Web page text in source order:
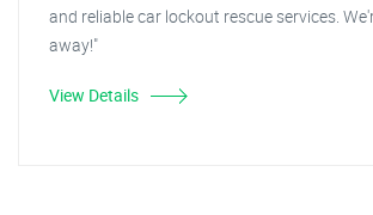
and reliable car lockout rescue services.
away!"
View Details